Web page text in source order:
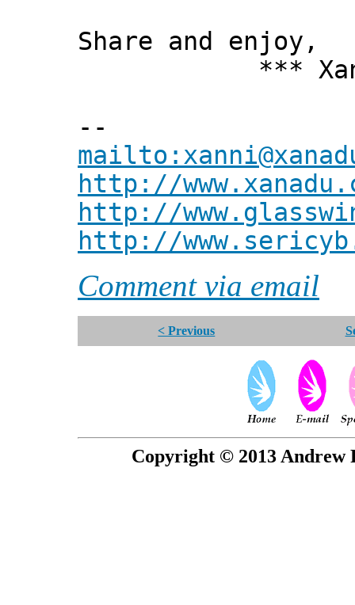
Share and enjoy,
***
--
http://
http://
http://
Comment via email
< Previous
Copyright © 2013 Andrew